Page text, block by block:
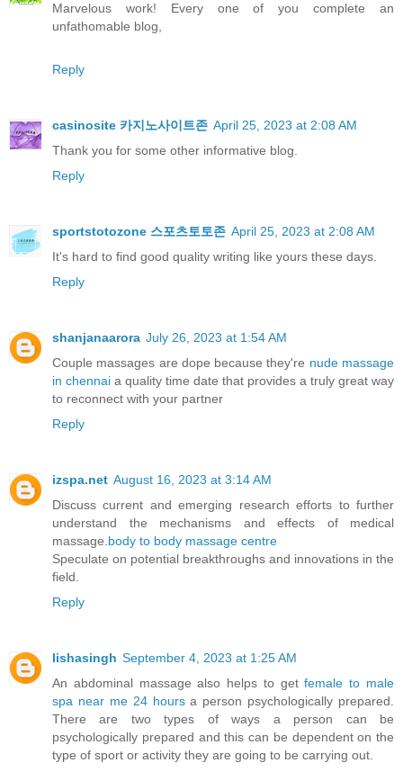
Marvelous work! Every one of you complete an
unfathomable blog,
Reply
casinosite 카지노사이트존 April 25, 2023 at 2:08 AM
Thank you for some other informative blog.
Reply
sportstotozone 스포츠토토존 April 25, 2023 at 2:08 AM
It's hard to find good quality writing like yours these days.
Reply
shanjanaarora July 26, 2023 at 1:54 AM
Couple massages are dope because they're nude massage
in chennai a quality time date that provides a truly great way
to reconnect with your partner
Reply
izspa.net August 16, 2023 at 3:14 AM
Discuss current and emerging research efforts to further
understand the mechanisms and effects of medical
massage. body to body massage centre
Speculate on potential breakthroughs and innovations in the
field.
Reply
lishasingh September 4, 2023 at 1:25 AM
An abdominal massage also helps to getfemale to male
spa near me 24 hoursa person psychologically prepared.
There are two types of ways a person can be
psychologically prepared and this can be dependent on the
type of sport or activity they are going to be carrying out.